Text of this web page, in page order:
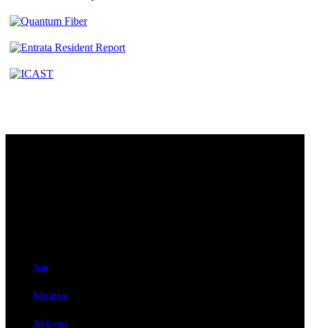
Join
Education
All Events